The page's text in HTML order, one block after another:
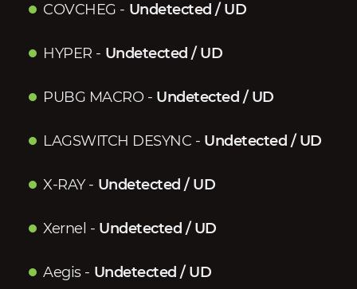
COVCHEG - Undetected / UD
HYPER - Undetected / UD
PUBG MACRO- Undetected / UD
LAGSWITCH DESYNC - Undetected / UD
X-RAY- Undetected / UD
Xernel - Undetected / UD
Aegis- Undetected / UD